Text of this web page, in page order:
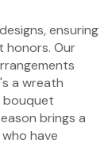
ensuring
honors. Our
a wreath
bouquet
brings a
have